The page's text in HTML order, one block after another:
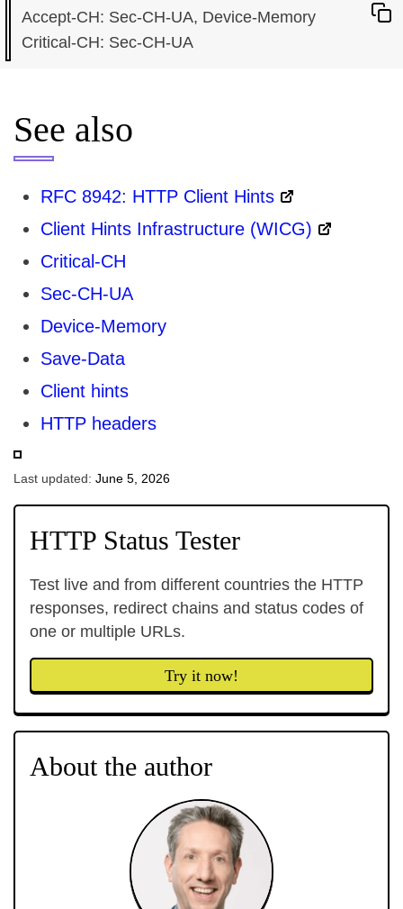
Accept-CH: Sec-CH-UA, Device-Memory
See also
RFC 8942: HTTP Client Hints
Client Hints Infrastructure (WICG)
Critical-CH
Sec-CH-UA
Device-Memory
Save-Data
Client hints
HTTP headers
Last updated: June 5, 2026
HTTP Status Tester
Test live and from different countries the HTTP
responses, redirect chains and status codes of
one or multiple URLs.
Try it now!
About the author